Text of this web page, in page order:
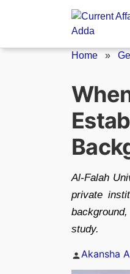
Home »
Al-Falah
private
study.
Posted
Akansha